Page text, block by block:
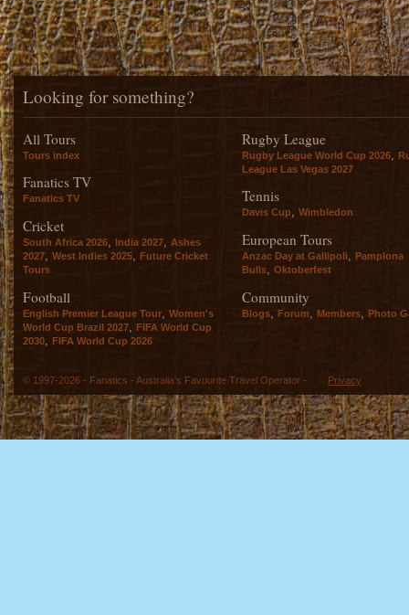
Looking for something?
All Tours
Tours index
Fanatics TV
Fanatics TV
Cricket
South Africa 2026, India 2027, Ashes
2027, West Indies 2025, Future Cricket
Tours
Football
English Premier League Tour
Women's
World Cup Brazil 2027
FIFA World Cup
2030
FIFA World Cup 2026
Rugby League
Rugby League World Cup 2026
League Las Vegas 2027
Tennis
Davis Cup, Wimbledon
European Tours
Anzac Day at Gallipoli, Pamplona
Bulls, Oktoberfest
Community
Blogs Forum Members Photo
© 1997-2026 - Fanatics - Australia's Favourite Travel Operator - Privacy